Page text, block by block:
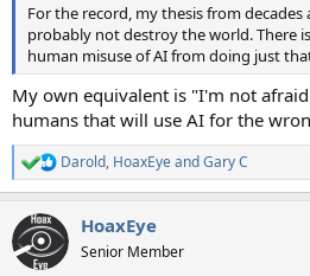
For the record, my thesis from decades
probably not destroy the world. There
human misuse of AI from doing just
My own equivalent is "I'm not
humans that will use AI for the
R
e
c
t
i
Darold, HoaxEyeandGary C
HoaxEye
Senior Member